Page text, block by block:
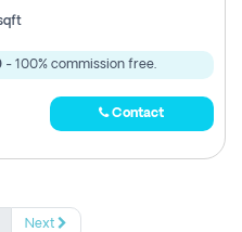
- 100% commission free.
Contact
Next